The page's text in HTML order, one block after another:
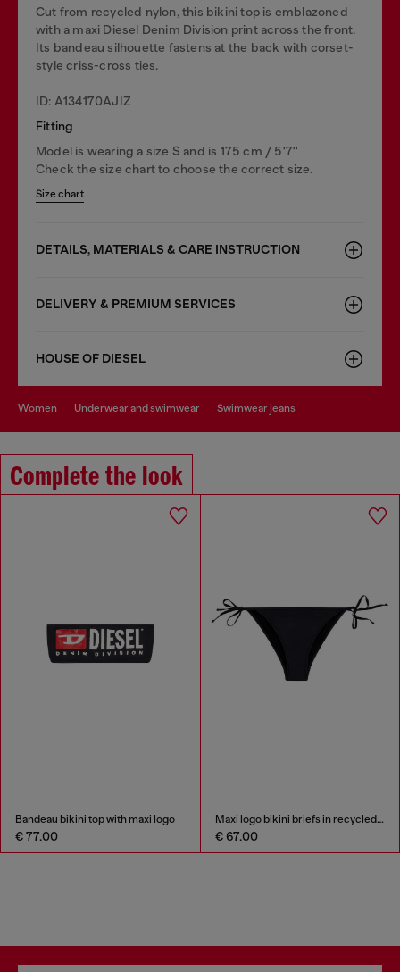
Cut from recycled nylon, this bikini top is emblazoned
with a maxi Diesel Denim Division print across the front.
Its bandeau silhouette fastens at the back with corset-
style criss-cross ties.
ID: A134170AJIZ
Fitting
Model is wearing a size S and is 175 cm / 5'7''
Check the size chart to choose the correct size.
Size chart
DETAILS, MATERIALS & CARE INSTRUCTION
DELIVERY & PREMIUM SERVICES
HOUSE OF DIESEL
women underwear and swimwear swimwear jeans
Complete the look
Bandeau bikini top with maxi logo
€ 77.00
Maxi logo bikini briefs in recycled nylon
€ 67.00